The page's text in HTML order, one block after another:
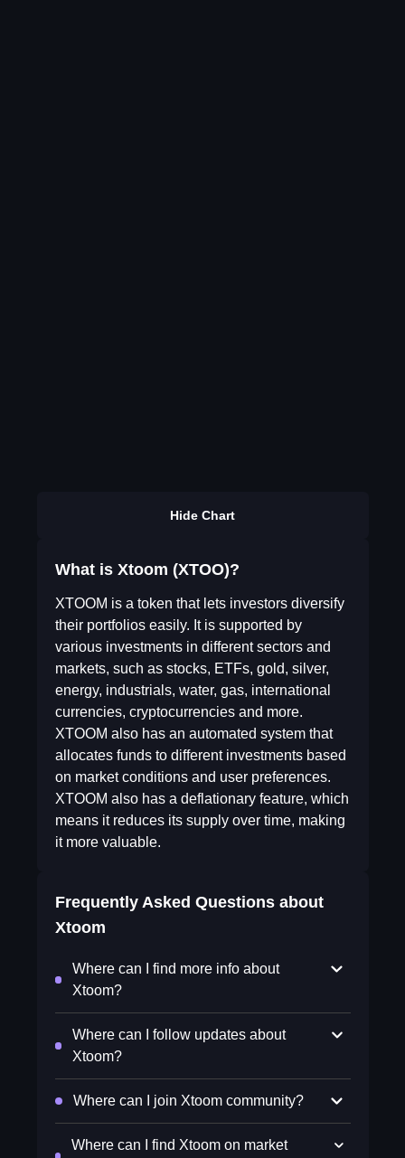
Hide Chart
What is Xtoom (XTOO)?
XTOOM is a token that lets investors diversify
their portfolios easily. It is supported by
various investments in different sectors and
markets, such as stocks, ETFs, gold, silver,
energy, industrials, water, gas, international
currencies, cryptocurrencies and more.
XTOOM also has an automated system that
allocates funds to different investments based
on market conditions and user preferences.
XTOOM also has a deflationary feature, which
means it reduces its supply over time, making
it more valuable.
Frequently Asked Questions about
Xtoom
Where can I find more info about
Xtoom?
Where can I follow updates about
Xtoom?
Where can I join Xtoom community?
Where can I find Xtoom on market